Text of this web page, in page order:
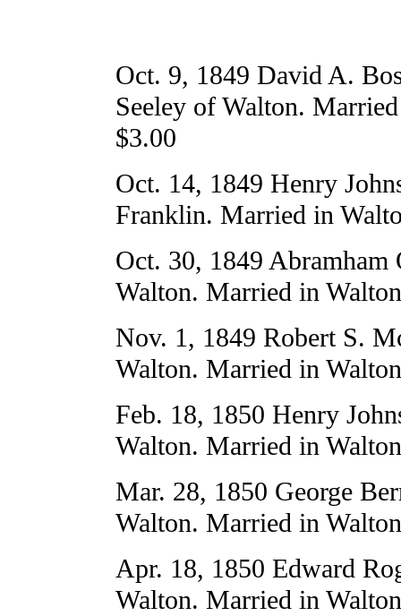
Oct. 9, 1849 David A.
Seeley of Walton.
$3.00
Oct. 14, 1849 Henry
Franklin. Married in
Oct. 30, 1849
Walton. Married in
Nov. 1, 1849 Robert S.
Walton. Married in
Feb. 18, 1850 Henry
Walton. Married in
Mar. 28, 1850 George
Walton. Married in
Apr. 18, 1850 Edward
Walton. Married in